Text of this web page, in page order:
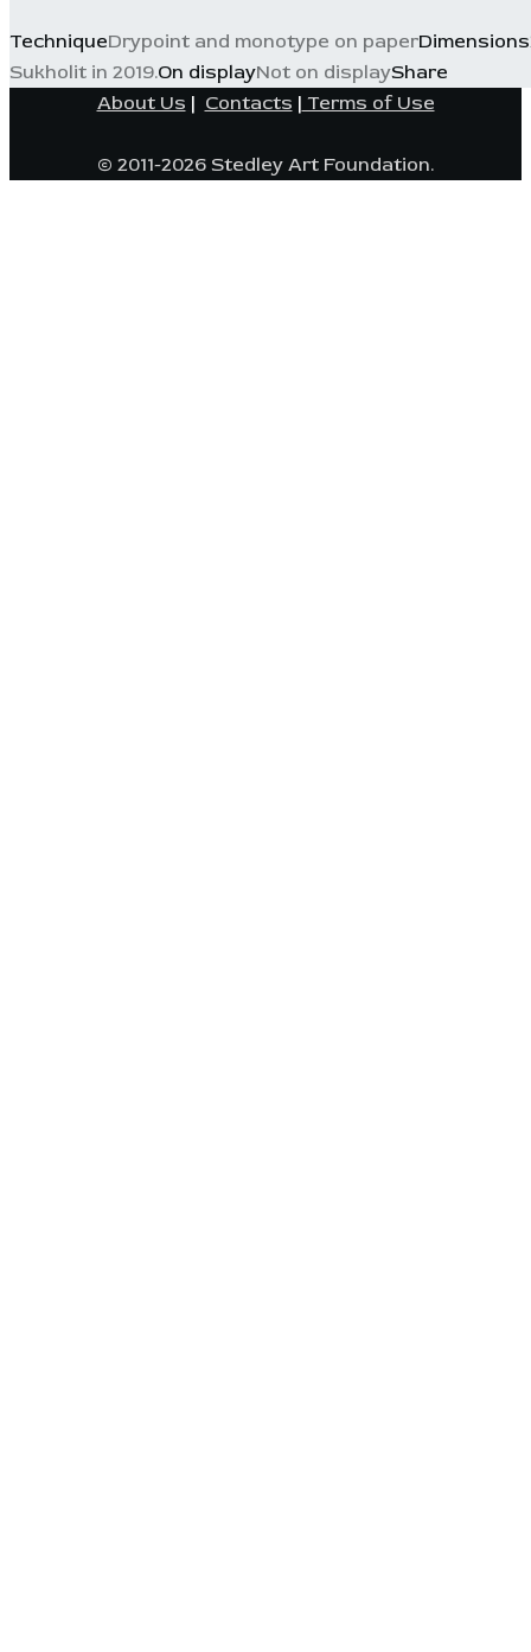
TechniqueDrypoint and monotype on paperDimensions
Sukholit in 2019.On displayNot on displayShare
About Us | Contacts | Terms of Use
© 2011-2026 Stedley Art Foundation.